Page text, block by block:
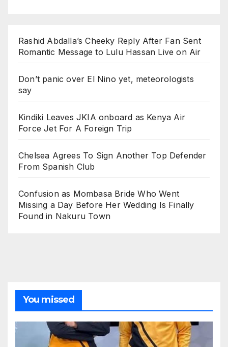
Rashid Abdalla’s Cheeky Reply After Fan Sent
Romantic Message to Lulu Hassan Live on Air
Don’t panic over El Nino yet, meteorologists
say
Kindiki Leaves JKIA onboard as Kenya Air
Force Jet For A Foreign Trip
Chelsea Agrees To Sign Another Top Defender
From Spanish Club
Confusion as Mombasa Bride Who Went
Missing a Day Before Her Wedding Is Finally
Found in Nakuru Town
You missed